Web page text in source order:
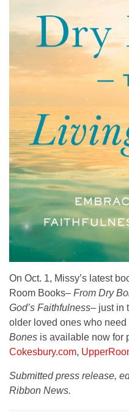
On Oct. 1, Missy’s latest
Room Books– From Dry
God’s Faithfulness– just in
older loved ones who
Bones is available now for
Cokesbury.com,
Submitted press release,
Ribbon News.